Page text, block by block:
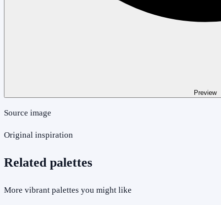
Preview
Source image
Original inspiration
Related palettes
More vibrant palettes you might like